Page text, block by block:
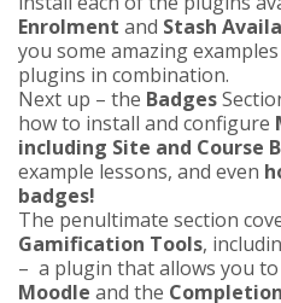
Enrolment and Stash
you some amazing
plugins in combination.
Next up – the Badges
how to install and configure
including Site and Course
example lessons, and even
badges!
The penultimate section
Gamification Tools,
– a plugin that allows you
Moodle and the